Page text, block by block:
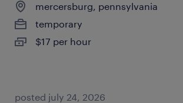
mercersburg, pennsylvania
temporary
$17 per hour
posted july 24, 2026